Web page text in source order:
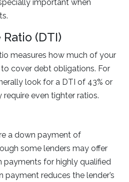
important when
(DTI)
measures how much of your
cover debt obligations. For
look for a DTI of 43% or
even tighter ratios.
a down payment of
some lenders may offer
for highly qualified
payment reduces the lender’s